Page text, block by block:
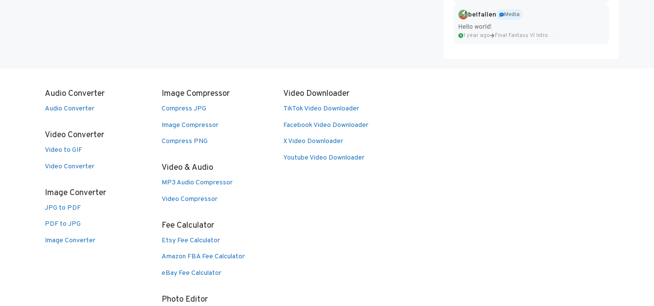
belfallen
Media
Hello world!
1 year ago Final Fantasy VI Intro Pixel...
Audio Converter
Audio Converter
Video Converter
Video to GIF
Video Converter
Image Converter
JPG to PDF
PDF to JPG
Image Converter
Image Compressor
Compress JPG
Image Compressor
Compress PNG
Video & Audio
MP3 Audio Compressor
Video Compressor
Fee Calculator
Etsy Fee Calculator
Amazon FBA Fee Calculator
eBay Fee Calculator
Photo Editor
Video Downloader
TikTok Video Downloader
Facebook Video Downloader
X Video Downloader
Youtube Video Downloader